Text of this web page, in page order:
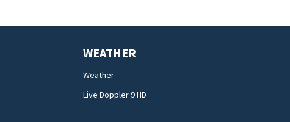
WEATHER
Weather
Live Doppler 9 HD